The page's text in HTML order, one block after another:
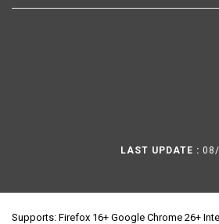
LAST UPDATE :
Supports: Firefox 16+ Google Chrome 26+